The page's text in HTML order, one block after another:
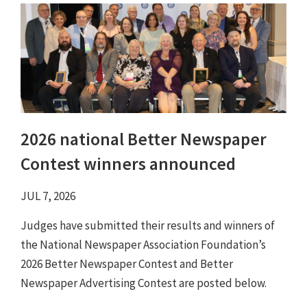
2026 national Better Newspaper
Contest winners announced
JUL 7, 2026
Judges have submitted their results and winners of
the National Newspaper Association Foundation’s
2026 Better Newspaper Contest and Better
Newspaper Advertising Contest are posted below.